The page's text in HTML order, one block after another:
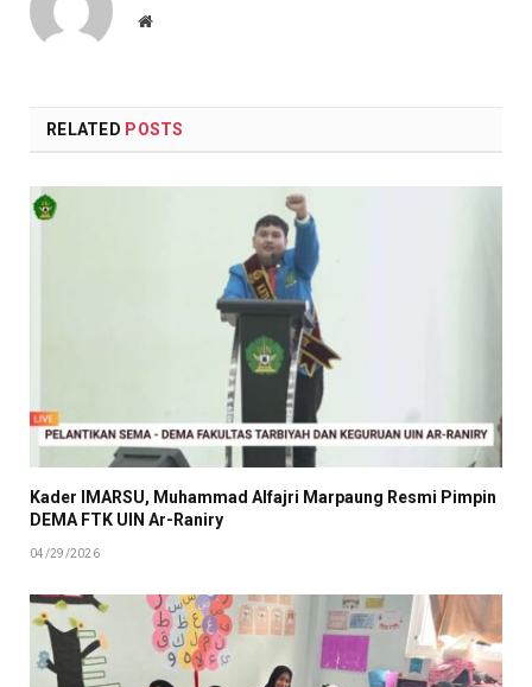
Website
RELATED POSTS
Kader IMARSU, Muhammad Alfajri Marpaung Resmi Pimpin
DEMA FTK UIN Ar-Raniry
04/29/2026